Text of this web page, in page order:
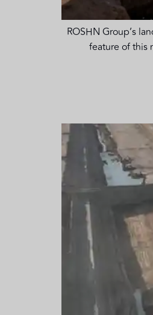
ROSHN Group’s
feature of this